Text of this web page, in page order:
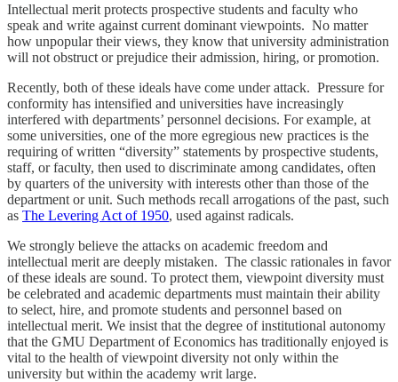
Intellectual merit protects prospective students and faculty who
speak and write against current dominant viewpoints. No matter
how unpopular their views, they know that university administration
will not obstruct or prejudice their admission, hiring, or promotion.
Recently, both of these ideals have come under attack. Pressure for
conformity has intensified and universities have increasingly
interfered with departments’ personnel decisions. For example, at
some universities, one of the more egregious new practices is the
requiring of written “diversity” statements by prospective students,
staff, or faculty, then used to discriminate among candidates, often
by quarters of the university with interests other than those of the
department or unit. Such methods recall arrogations of the past, such
as The Levering Act of 1950, used against radicals.
We strongly believe the attacks on academic freedom and
intellectual merit are deeply mistaken. The classic rationales in favor
of these ideals are sound. To protect them, viewpoint diversity must
be celebrated and academic departments must maintain their ability
to select, hire, and promote students and personnel based on
intellectual merit. We insist that the degree of institutional autonomy
that the GMU Department of Economics has traditionally enjoyed is
vital to the health of viewpoint diversity not only within the
university but within the academy writ large.